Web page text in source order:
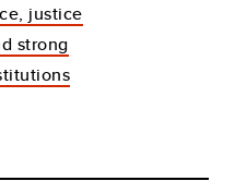
justice
strong